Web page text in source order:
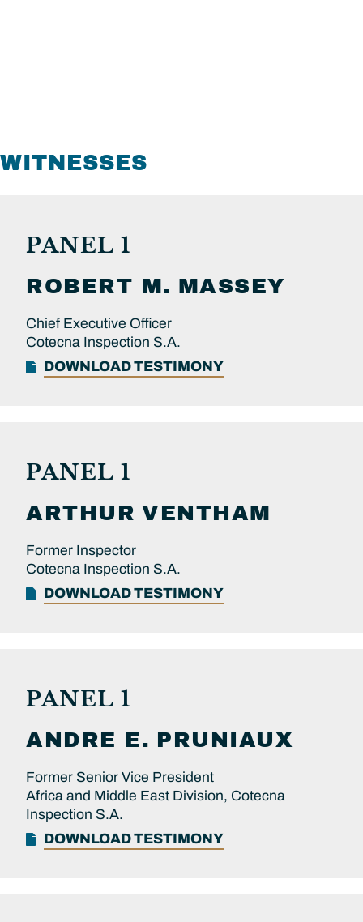
WITNESSES
PANEL 1
ROBERT M. MASSEY
Chief Executive Officer
Cotecna Inspection S.A.
DOWNLOAD TESTIMONY
PANEL 1
ARTHUR VENTHAM
Former Inspector
Cotecna Inspection S.A.
DOWNLOAD TESTIMONY
PANEL 1
ANDRE E. PRUNIAUX
Former Senior Vice President
Africa and Middle East Division, Cotecna
Inspection S.A.
DOWNLOAD TESTIMONY